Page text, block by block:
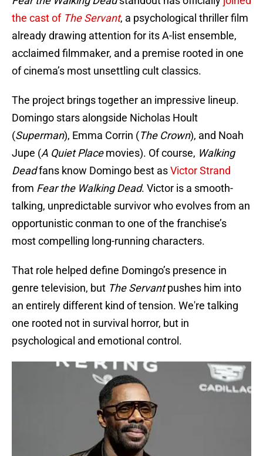
the cast of The Servant, a psychological thriller film
already drawing attention for its A-list ensemble,
acclaimed filmmaker, and a premise rooted in one
of cinema’s most unsettling cult classics.
The project brings together an impressive lineup.
Domingo stars alongside Nicholas Hoult
(Superman), Emma Corrin (The Crown), and Noah
Jupe (A Quiet Placemovies). Of course, Walking
Deadfans know Domingo best asVictor Strand
from Fear the Walking Dead. Victor is a smooth-
talking, unpredictable survivor who evolves from an
opportunistic conman to one of the franchise’s
most compelling long-running characters.
That role helped define Domingo’s presence in
genre television, but The Servantpushes him into
an entirely different kind of tension. We're talking
one rooted not in survival horror, but in
psychological and emotional control.